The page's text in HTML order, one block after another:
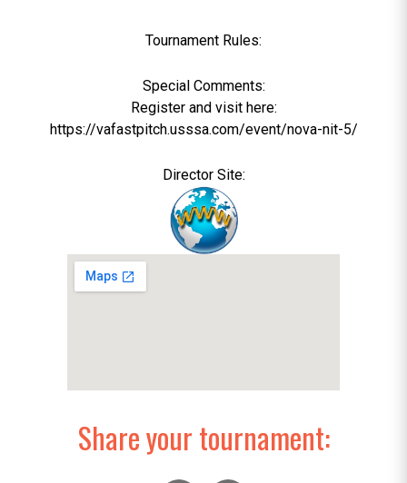
Tournament Rules:
Special Comments:
Register and visit here:
https://vafastpitch.usssa.com/event/nova-nit-5/
Director Site:
Share your tournament: